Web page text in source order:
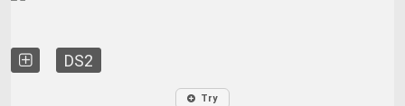
DS2
Try